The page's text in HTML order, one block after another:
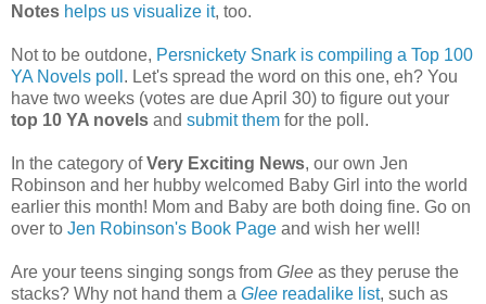
Notes helps us visualize it, too.
Not to be outdone, Persnickety Snark is compiling a Top 100
YA Novels poll . Let's spread the word on this one, eh? You
have two weeks (votes are due April 30) to figure out your
top 10 YA novels and submit them for the poll.
In the category ofVery Exciting News, our own Jen
Robinson and her hubby welcomed Baby Girl into the world
earlier this month! Mom and Baby are both doing fine. Go on
over to Jen Robinson's Book Page and wish her well!
Are your teens singing songs from Glee as they peruse the
stacks? Why not hand them a Glee readalike list, such as